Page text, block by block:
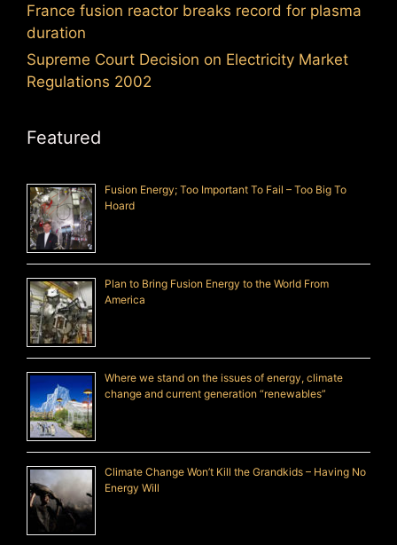
France fusion reactor breaks record for plasma
duration
Supreme Court Decision on Electricity Market
Regulations 2002
Featured
Fusion Energy; Too Important To Fail – Too Big To
Hoard
Plan to Bring Fusion Energy to the World From
America
Where we stand on the issues of energy, climate
change and current generation “renewables”
Climate Change Won’t Kill the Grandkids – Having No
Energy Will